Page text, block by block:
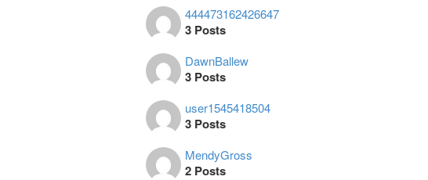
444473162426647
3 Posts
DawnBallew
3 Posts
user1545418504
3 Posts
MendyGross
2 Posts